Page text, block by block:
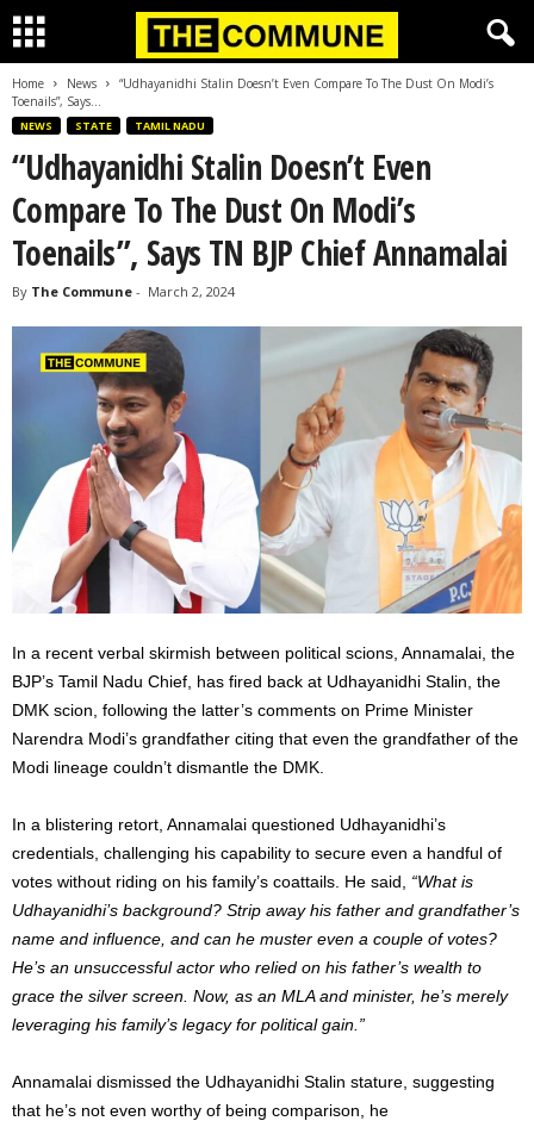
Home News
“Udhayanidhi Stalin Doesn’t Even Compare To The Dust On Modi’s
Toenails”, Says...
NEWS STATE TAMIL NADU
“Udhayanidhi Stalin Doesn’t Even
Compare To The Dust On Modi’s
Toenails”, Says TN BJP Chief Annamalai
By The Commune - March 2, 2024
In a recent verbal skirmish between political scions, Annamalai, the
BJP’s Tamil Nadu Chief, has fired back at Udhayanidhi Stalin, the
DMK scion, following the latter’s comments on Prime Minister
Narendra Modi’s grandfather citing that even the grandfather of the
Modi lineage couldn’t dismantle the DMK.
In a blistering retort, Annamalai questioned Udhayanidhi’s
credentials, challenging his capability to secure even a handful of
votes without riding on his family’s coattails. He said, “What is
Udhayanidhi’s background? Strip away his father and grandfather’s
name and influence, and can he muster even a couple of votes?
He’s an unsuccessful actor who relied on his father’s wealth to
grace the silver screen. Now, as an MLA and minister, he’s merely
leveraging his family’s legacy for political gain.”
Annamalai dismissed the Udhayanidhi Stalin stature, suggesting
that he’s not even worthy of being comparison, he